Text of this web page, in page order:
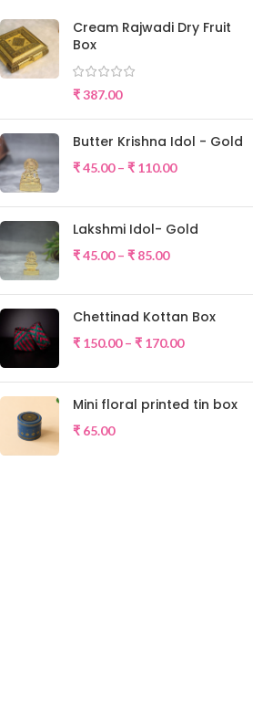
Cream Rajwadi Dry Fruit
Box
₹387.00
Butter Krishna Idol - Gold
₹45.00 – ₹ 110.00
Lakshmi Idol- Gold
₹45.00 – ₹ 85.00
Chettinad Kottan Box
₹ 150.00 – ₹ 170.00
Mini floral printed tin box
₹ 65.00